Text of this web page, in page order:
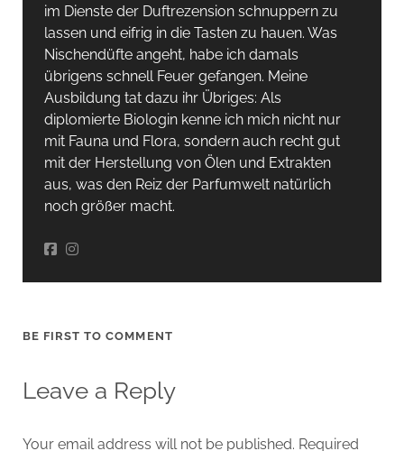
im Dienste der Duftrezension schnuppern zu
lassen und eifrig in die Tasten zu hauen. Was
Nischendüfte angeht, habe ich damals
übrigens schnell Feuer gefangen. Meine
Ausbildung tat dazu ihr Übriges: Als
diplomierte Biologin kenne ich mich nicht nur
mit Fauna und Flora, sondern auch recht gut
mit der Herstellung von Ölen und Extrakten
aus, was den Reiz der Parfumwelt natürlich
noch größer macht.
BE FIRST TO COMMENT
Leave a Reply
Your email address will not be published. Required